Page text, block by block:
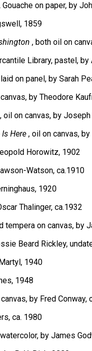
Gouache on paper, by
1859
, both oil on
Library, pastel, by
on panel, by Sarah
by Theodore
, oil on canvas, by
Here , oil on canvas,
Horowitz, 1902
Watson, ca.1910
1920
Thalinger, ca.1932
tempera on canvas, by
Beard Rickley,
1940
1948
by Fred Conway,
ca. 1980
by James